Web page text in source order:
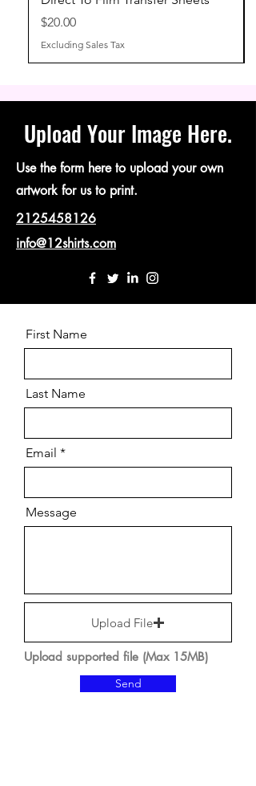
Price
$20.00
Excluding Sales Tax
Upload Your Image Here.
Use the form here to upload your own
artwork for us to print.
2125458126
info@12shirts.com
First Name
Last Name
Email
Message
Upload File
Upload supported file (Max 15MB)
Send